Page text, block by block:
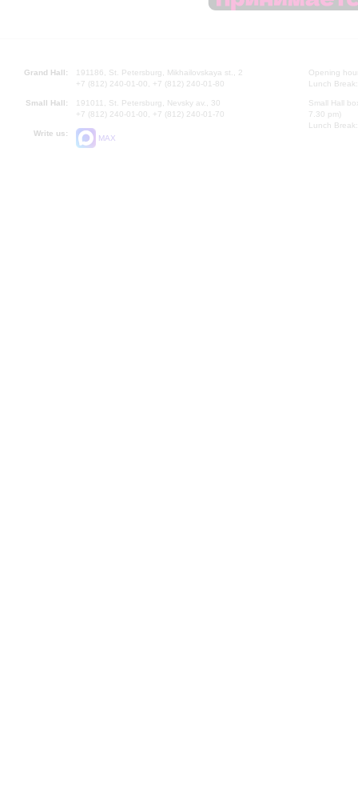
Grand Hall:
191186, St. Petersburg, Mikhailovskaya st., 2
+7 (812) 240-01-00, +7 (812) 240-01-80
Small Hall:
191011, St. Petersburg, Nevsky av., 30
+7 (812) 240-01-00, +7 (812) 240-01-70
Write us:
MAX
Opening
Lunch
Small Hall
7.30 pm)
Lunch